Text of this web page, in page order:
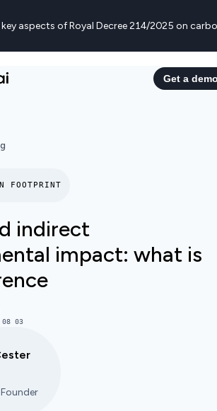
aspects of Royal Decree 214/2025 on
Get a
FOOTPRINT
indirect
impact: what is
08 03